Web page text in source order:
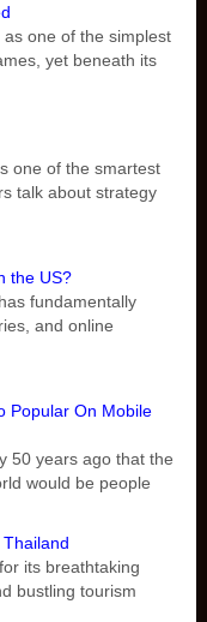
one of the simplest
yet beneath its
one of the smartest
talk about strategy
the US?
fundamentally
and online
Popular On Mobile
50 years ago that the
would be people
its breathtaking
bustling tourism